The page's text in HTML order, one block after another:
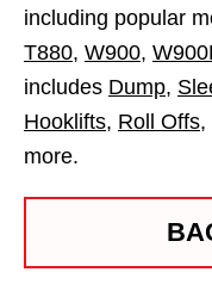
including popular
T880, W900,
includes Dump,
Hooklifts, Roll Offs,
more.